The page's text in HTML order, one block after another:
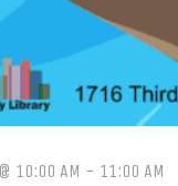
10:00 AM - 11:00 AM